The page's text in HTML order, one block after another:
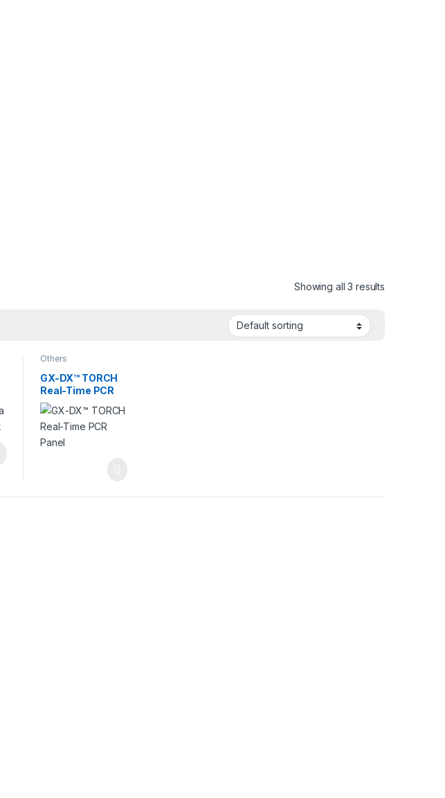
Showing all 3 results
Others
GX-DX™ TORCH
Real-Time PCR
Panel